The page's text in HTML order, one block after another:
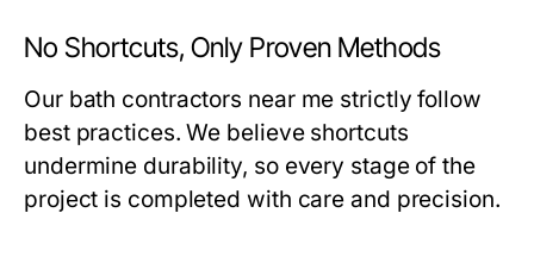
No Shortcuts, Only Proven Methods
Our bath contractors near me strictly follow
best practices. We believe shortcuts
undermine durability, so every stage of the
project is completed with care and precision.